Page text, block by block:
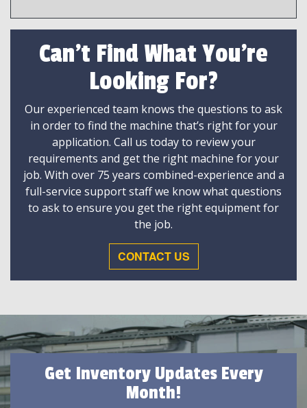
Can't Find What You're
Looking For?
Our experienced team knows the questions to ask
in order to find the machine that’s right for your
application. Call us today to review your
requirements and get the right machine for your
job. With over 75 years combined-experience and a
full-service support staff we know what questions
to ask to ensure you get the right equipment for
the job.
CONTACT US
Get Inventory Updates Every
Month!